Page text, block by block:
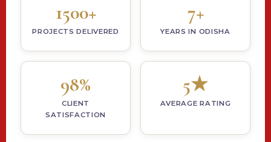
1500+
PROJECTS DELIVERED
7+
YEARS IN ODISHA
98%
CLIENT
SATISFACTION
5★
AVERAGE RATING